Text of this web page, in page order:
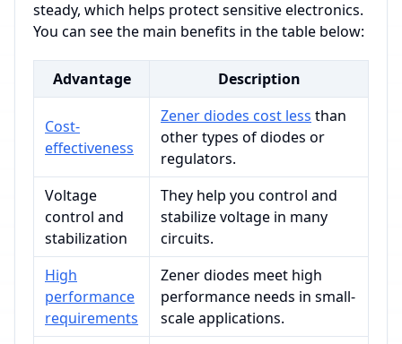
steady, which helps protect sensitive electronics.
You can see the main benefits in the table below:
Advantage Description
Cost-
effectiveness
Zener diodes cost less than
other types of diodes or
regulators.
Voltage
control and
stabilization
They help you control and
stabilize voltage in many
circuits.
High
performance
requirements
Zener diodes meet high
performance needs in small-
scale applications.